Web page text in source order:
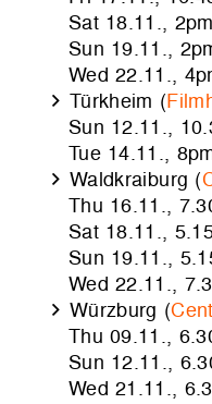
Sat 18.11., 2pm
Sun 19.11.,
Wed 22.11.,
Türkheim (
Sun 12.11.,
Tue 14.11.,
Waldkraiburg (
Thu 16.11.,
Sat 18.11.,
Sun 19.11.,
Wed 22.11.,
Würzburg (
Thu 09.11.,
Sun 12.11.,
Wed 21.11.,